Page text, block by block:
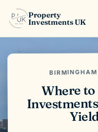
Property
Investments UK
Where